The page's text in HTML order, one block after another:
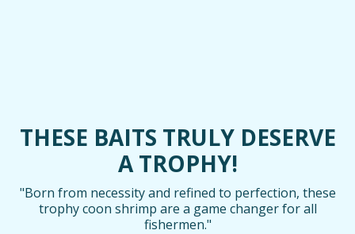
THESE BAITS TRULY DESERVE
A TROPHY!
"Born from necessity and refined to perfection, these
trophy coon shrimp are a game changer for all
fishermen."